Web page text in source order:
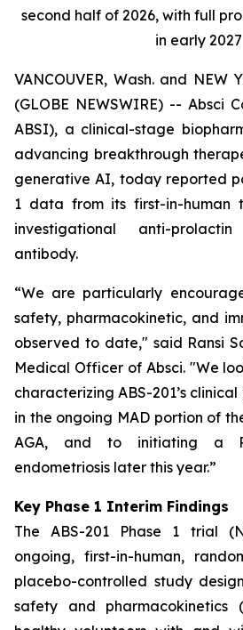
second half of 2026, with full
in early 2027
VANCOUVER, Wash. and NEW
(GLOBE NEWSWIRE) -- Absci
ABSI), a clinical-stage
advancing breakthrough
generative AI, today reported
1 data from its first-in-human
investigational anti-
antibody.
“We are particularly
safety, pharmacokinetic, and
observed to date," said Ransi
Medical Officer of Absci. "We
characterizing ABS-201’s
in the ongoing MAD portion of
AGA, and to initiating a
endometriosis later this year.”
Key Phase 1 Interim Findings
The ABS-201 Phase 1 trial
ongoing, first-in-human,
placebo-controlled study
safety and pharmacokinetics